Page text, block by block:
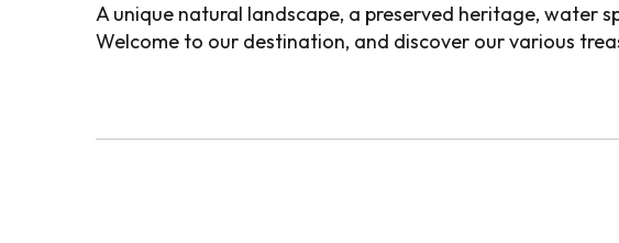
A unique natural landscape, a preserved heritage, water
Welcome to our destination, and discover our various